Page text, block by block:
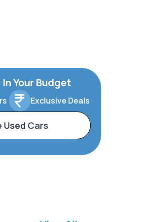
Your Budget
Exclusive Deals
Used Cars